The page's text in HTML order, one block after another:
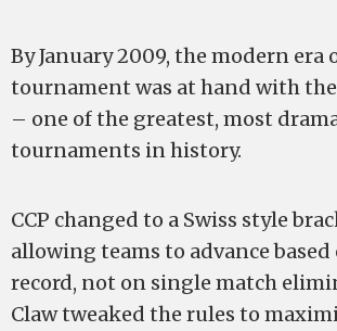
By January 2009, the modern era
tournament was at hand with
– one of the greatest, most
tournaments in history.
CCP changed to a Swiss style
allowing teams to advance
record, not on single match
Claw tweaked the rules to